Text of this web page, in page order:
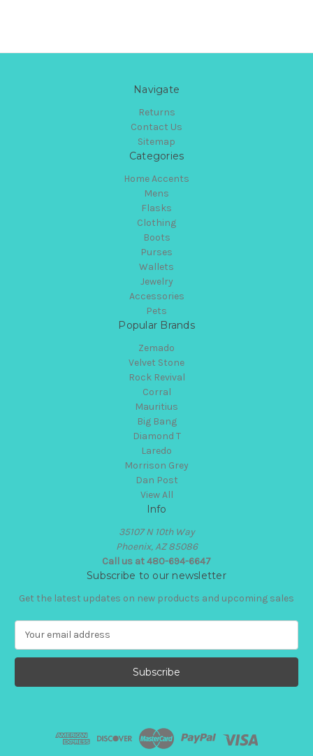
Navigate
Returns
Contact Us
Sitemap
Categories
Home Accents
Mens
Flasks
Clothing
Boots
Purses
Wallets
Jewelry
Accessories
Pets
Popular Brands
Zemado
Velvet Stone
Rock Revival
Corral
Mauritius
Big Bang
Diamond T
Laredo
Morrison Grey
Dan Post
View All
Info
35107 N 10th Way
Phoenix, AZ 85086
Call us at 480-694-6647
Subscribe to our newsletter
Get the latest updates on new products and upcoming sales
a
l